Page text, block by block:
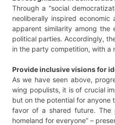
Through a “social
neoliberally inspired
apparent similarity among the
political parties. Accordingly,
in the party competition, with a
Provide inclusive visions for
As we have seen above,
wing populists, it is of crucial
but on the potential for anyone
favor of a shared future. The
homeland for everyone” –